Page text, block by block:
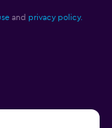
and privacy policy.